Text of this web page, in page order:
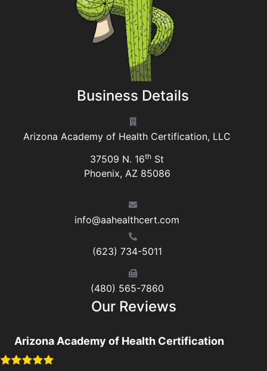
Business Details
Arizona Academy of Health Certification, LLC
37509 N. 16th St
Phoenix, AZ 85086
info@aahealthcert.com
(623) 734-5011
(480) 565-7860
Our Reviews
Arizona Academy of Health Certification